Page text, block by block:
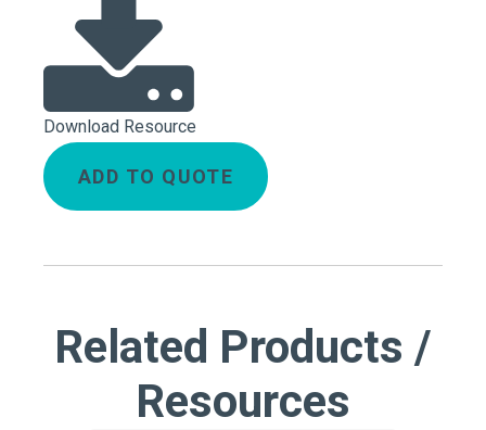
Download Resource
ADD TO QUOTE
Related Products /
Resources